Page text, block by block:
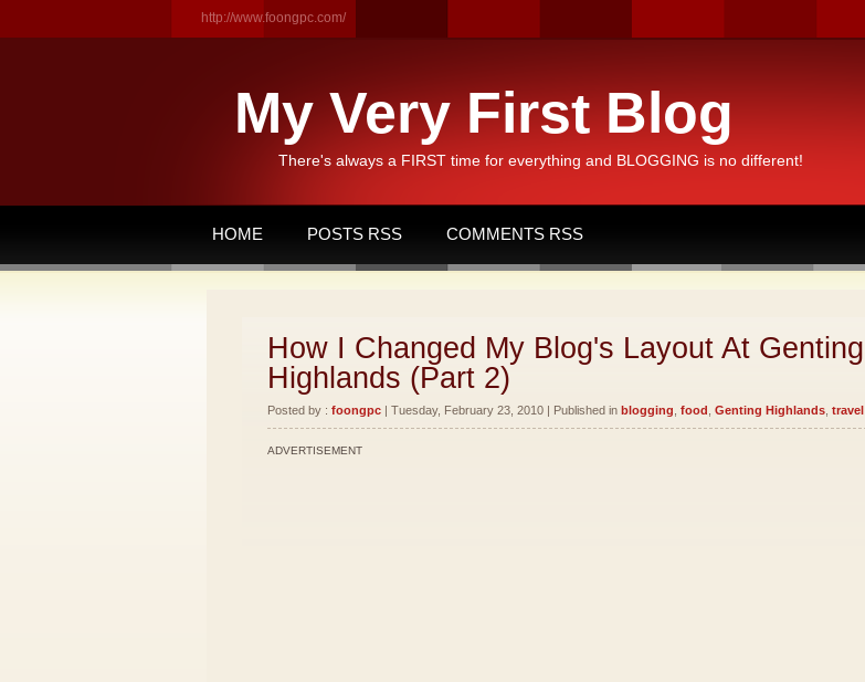
http://www.foongpc.com/
My Very First Blog
There's always a FIRST time for everything and BLOGGING is no different!
HOME POSTS RSS COMMENTS RSS
How I Changed My Blog's Layout At Genting
Highlands (Part 2)
Posted by : foongpc | Tuesday, February 23, 2010 | Published in blogging food Genting Highlands travel
ADVERTISEMENT